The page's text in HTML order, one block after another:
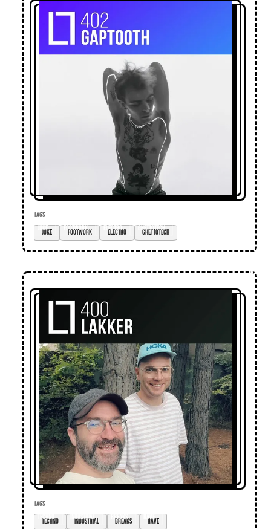
TAGS
juke
footwork electro ghettotech
TAGS
techno
industrial breaks rave